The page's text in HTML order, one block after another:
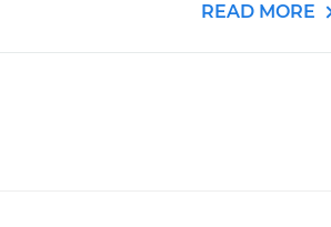
READ MORE